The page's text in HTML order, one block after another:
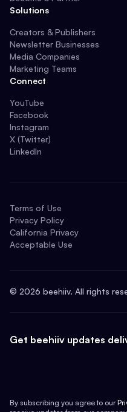
Solutions
Creators & Publishers
Newsletter Businesses
Media Companies
Marketing Teams
Connect
YouTube
Facebook
Instagram
X (Twitter)
LinkedIn
Terms of Use
Privacy Policy
California Privacy
Acceptable Use
© 2026 beehiiv. All rights
Get beehiiv updates
By subscribing you agree to our